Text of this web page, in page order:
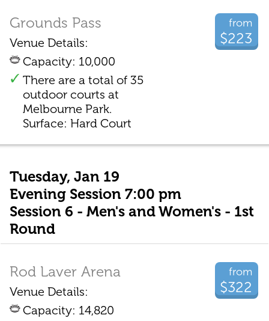
from
$223
Grounds Pass
Venue Details:
Capacity: 10,000
There are a total of 35
outdoor courts at
Melbourne Park.
Surface: Hard Court
Tuesday, Jan 19
Evening Session 7:00 pm
Session 6 - Men's and Women's - 1st
Round
from
$322
Rod Laver Arena
Venue Details:
Capacity: 14,820